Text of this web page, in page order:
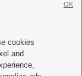
KSL.com
cookies
and
OK